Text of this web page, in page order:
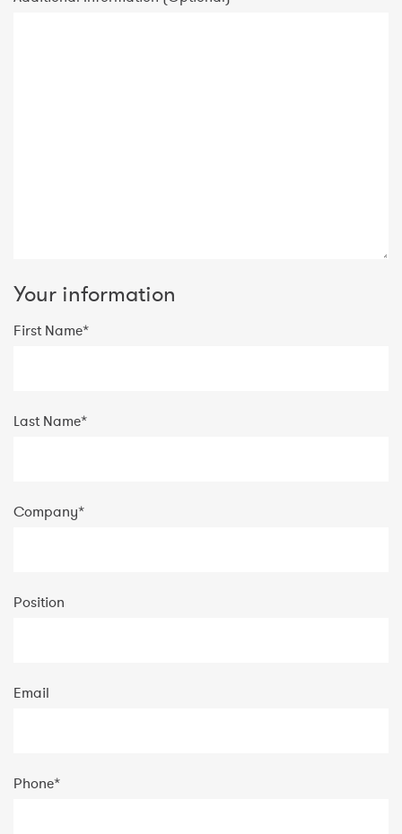
Your information
First Name*
Last Name*
Company*
Position
Email
Phone*